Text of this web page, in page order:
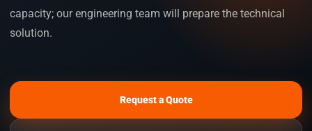
capacity; our engineering team will prepare the technical
solution.
Request a Quote